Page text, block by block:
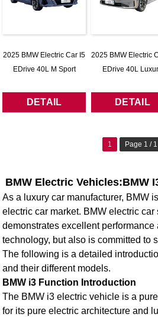
2025 BMW Electric Car I5
EDrive 40L M Sport
DETAIL
2025 BMW Electric
EDrive 40L
DETAIL
1 Page 1 / 1
BMW Electric Vehicles:BMW
As a luxury car manufacturer, BMW
electric car market. BMW electric car
demonstrates excellent performance
technology, but also is committed to
The following is a detailed
and their different models.
BMW i3 Function Introduction
The BMW i3 electric vehicle is a
for its pure electric architecture and